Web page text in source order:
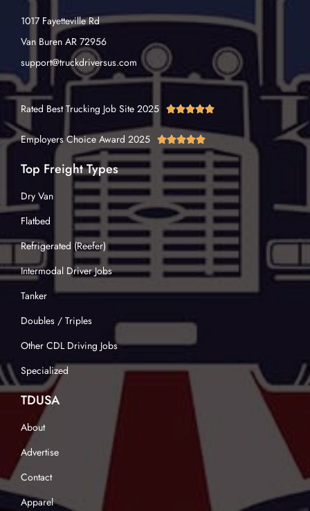
1017 Fayetteville Rd
Van Buren AR 72956
support@truckdriversus.com
Rated Best Trucking Job Site 2025 
Employers Choice Award 2025 
Top Freight Types
Dry Van
Flatbed
Refrigerated (Reefer)
Intermodal Driver Jobs
Tanker
Doubles / Triples
Other CDL Driving Jobs
Specialized
TDUSA
About
Advertise
Contact
Apparel